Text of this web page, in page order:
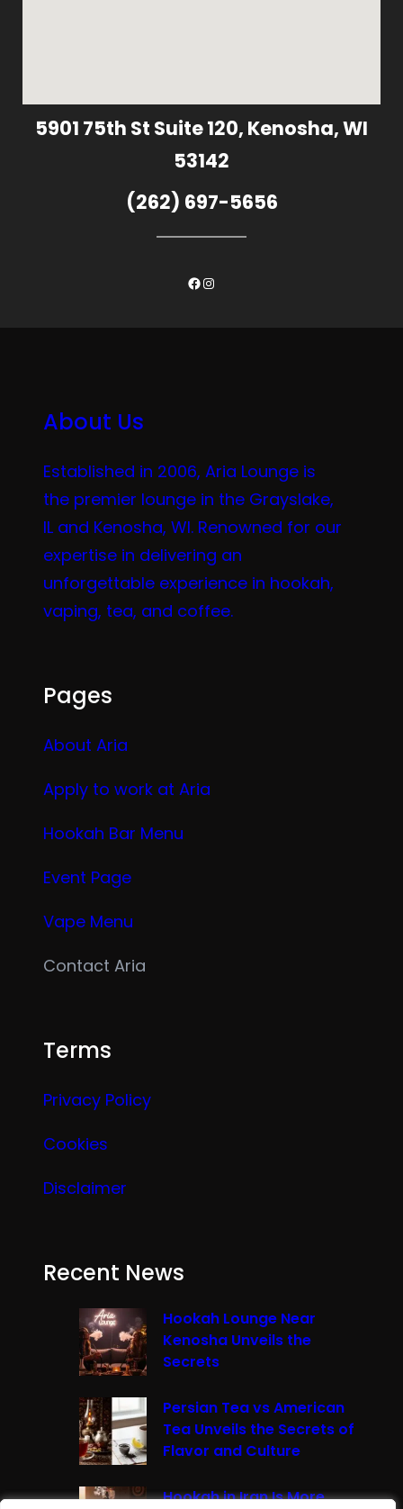
5901 75th St Suite 120, Kenosha, WI
53142
(262) 697-5656
Facebook
Instagram
About Us
Established in 2006, Aria Lounge is
the premier lounge in the Grayslake,
IL and Kenosha, WI. Renowned for our
expertise in delivering an
unforgettable experience in hookah,
vaping, tea, and coffee.
Pages
About Aria
Apply to work at Aria
Hookah Bar Menu
Event Page
Vape Menu
Contact Aria
Terms
Privacy Policy
Cookies
Disclaimer
Recent News
Hookah Lounge Near
Kenosha Unveils the
Secrets
Persian Tea vs American
Tea Unveils the Secrets of
Flavor and Culture
Hookah in Iran Is More